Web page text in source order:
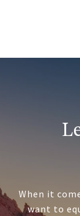
When it
want to